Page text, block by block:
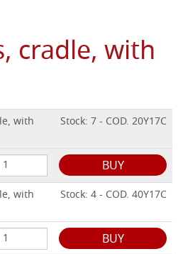
cradle, with
with
Stock: 7 - COD. 20Y17C
BUY
with
Stock: 4 - COD. 40Y17C
BUY